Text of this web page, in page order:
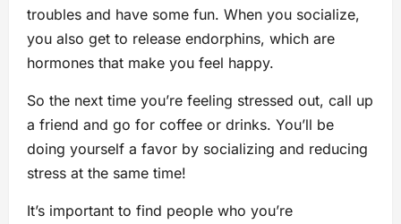
troubles and have some fun. When you socialize,
you also get to release endorphins, which are
hormones that make you feel happy.
So the next time you’re feeling stressed out, call up
a friend and go for coffee or drinks. You’ll be
doing yourself a favor by socializing and reducing
stress at the same time!
It’s important to find people who you’re